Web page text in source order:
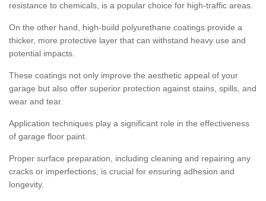
resistance to chemicals, is a popular choice for high-traffic areas.
On the other hand, high-build polyurethane coatings provide a
thicker, more protective layer that can withstand heavy use and
potential impacts.
These coatings not only improve the aesthetic appeal of your
garage but also offer superior protection against stains, spills, and
wear and tear.
Application techniques play a significant role in the effectiveness
of garage floor paint.
Proper surface preparation, including cleaning and repairing any
cracks or imperfections, is crucial for ensuring adhesion and
longevity.